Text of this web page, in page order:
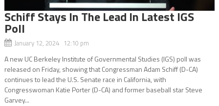
Schiff Stays In The Lead In Latest IGS
Poll
January 12, 2024 12:10 pm
A new UC Berkeley Institute of Governmental Studies (IGS) poll was
released on Friday, showing that Congressman Adam Schiff (D-CA)
continues to lead the U.S. Senate race in California, with
Congresswoman Katie Porter (D-CA) and former baseball star Steve
Garvey...